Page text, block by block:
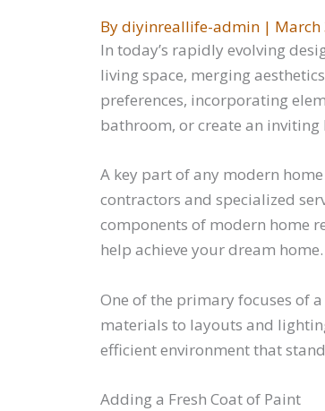
Bydiyinreallife-admin | March
In today’s rapidly evolving
living space, merging
preferences, incorporating
bathroom, or create an
A key part of any modern
contractors and specialized
components of modern home
help achieve your dream home.
One of the primary focuses of
materials to layouts and
efficient environment that
Adding a Fresh Coat of Paint